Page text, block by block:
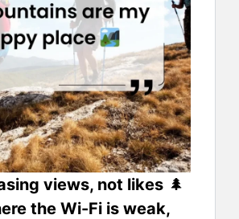
views, not likes 🌲
the Wi-Fi is weak,